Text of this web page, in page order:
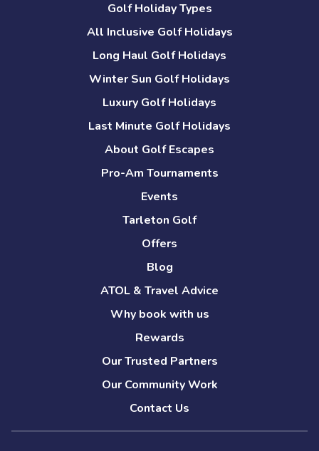
Golf Holiday Types
All Inclusive Golf Holidays
Long Haul Golf Holidays
Winter Sun Golf Holidays
Luxury Golf Holidays
Last Minute Golf Holidays
About Golf Escapes
Pro-Am Tournaments
Events
Tarleton Golf
Offers
Blog
ATOL & Travel Advice
Why book with us
Rewards
Our Trusted Partners
Our Community Work
Contact Us